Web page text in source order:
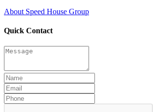
About Speed House Group
Quick Contact